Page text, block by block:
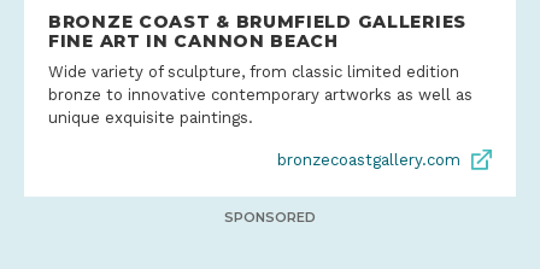
BRONZE COAST & BRUMFIELD GALLERIES
FINE ART IN CANNON BEACH
Wide variety of sculpture, from classic limited edition
bronze to innovative contemporary artworks as well as
unique exquisite paintings.
bronzecoastgallery.com
SPONSORED